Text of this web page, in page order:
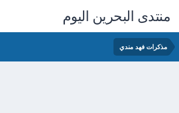
منتدى البحرين اليوم
مذكرات فهد مندي